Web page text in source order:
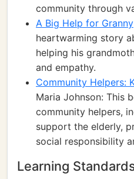
community through
A Big Help for Granny
heartwarming story
helping his
and empathy.
Community Helpers:
Maria Johnson: This
community helpers,
support the elderly,
social responsibility
Learning